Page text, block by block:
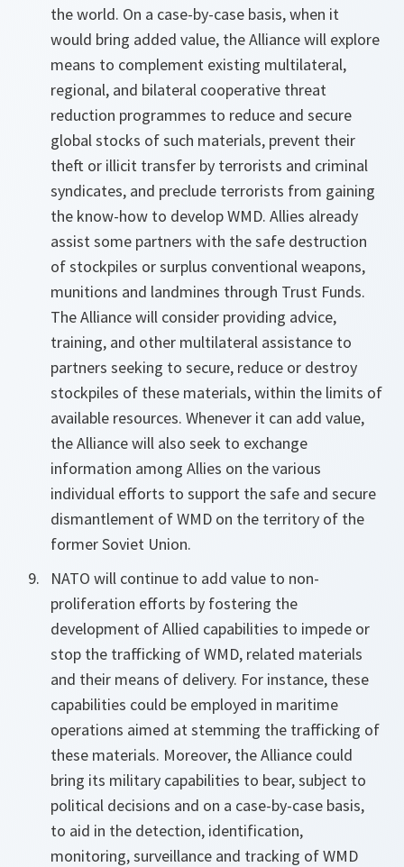
the world. On a case-by-case basis, when it
would bring added value, the Alliance will explore
means to complement existing multilateral,
regional, and bilateral cooperative threat
reduction programmes to reduce and secure
global stocks of such materials, prevent their
theft or illicit transfer by terrorists and criminal
syndicates, and preclude terrorists from gaining
the know-how to develop WMD. Allies already
assist some partners with the safe destruction
of stockpiles or surplus conventional weapons,
munitions and landmines through Trust Funds.
The Alliance will consider providing advice,
training, and other multilateral assistance to
partners seeking to secure, reduce or destroy
stockpiles of these materials, within the limits of
available resources. Whenever it can add value,
the Alliance will also seek to exchange
information among Allies on the various
individual efforts to support the safe and secure
dismantlement of WMD on the territory of the
former Soviet Union.
NATO will continue to add value to non-
proliferation efforts by fostering the
development of Allied capabilities to impede or
stop the trafficking of WMD, related materials
and their means of delivery. For instance, these
capabilities could be employed in maritime
operations aimed at stemming the trafficking of
these materials. Moreover, the Alliance could
bring its military capabilities to bear, subject to
political decisions and on a case-by-case basis,
to aid in the detection, identification,
monitoring, surveillance and tracking of WMD